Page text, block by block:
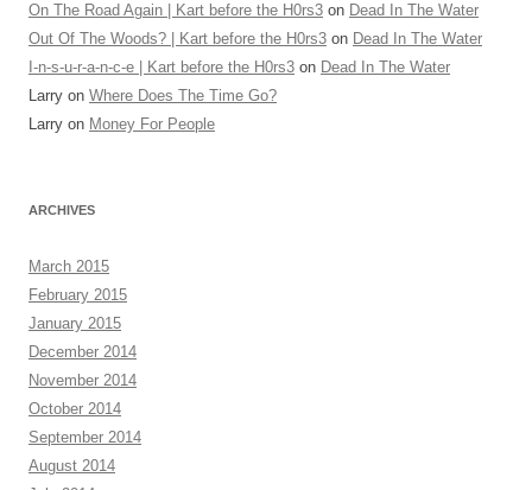
On The Road Again | Kart before the H0rs3 on Dead In The Water
Out Of The Woods? | Kart before the H0rs3 on Dead In The Water
I-n-s-u-r-a-n-c-e | Kart before the H0rs3 on Dead In The Water
Larry on Where Does The Time Go?
Larry on Money For People
ARCHIVES
March 2015
February 2015
January 2015
December 2014
November 2014
October 2014
September 2014
August 2014